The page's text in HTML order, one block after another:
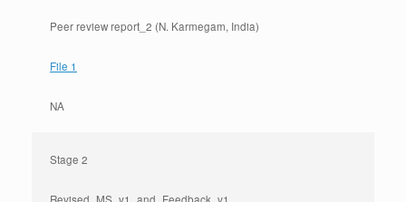
Peer review report_2 (N. Karmegam, India)
File 1
NA
Stage 2